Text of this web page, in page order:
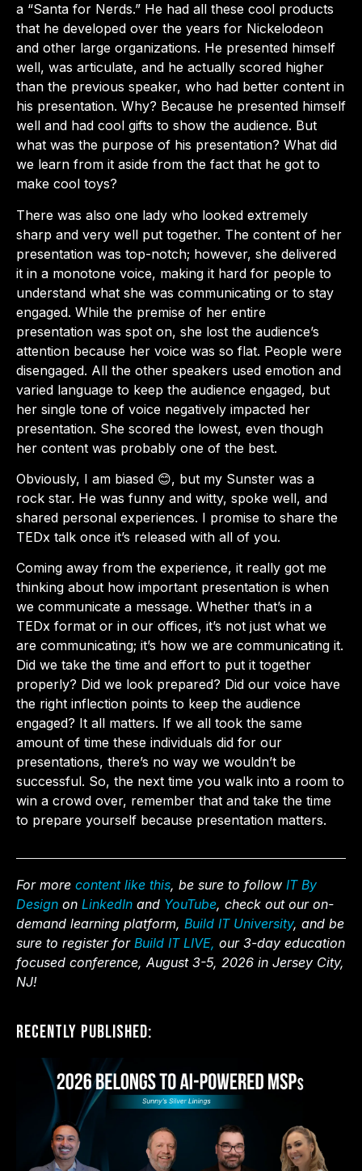
a “Santa for Nerds.” He had all these cool products
that he developed over the years for Nickelodeon
and other large organizations. He presented himself
well, was articulate, and he actually scored higher
than the previous speaker, who had better content in
his presentation. Why? Because he presented himself
well and had cool gifts to show the audience. But
what was the purpose of his presentation? What did
we learn from it aside from the fact that he got to
make cool toys?
There was also one lady who looked extremely
sharp and very well put together. The content of her
presentation was top-notch; however, she delivered
it in a monotone voice, making it hard for people to
understand what she was communicating or to stay
engaged. While the premise of her entire
presentation was spot on, she lost the audience’s
attention because her voice was so flat. People were
disengaged. All the other speakers used emotion and
varied language to keep the audience engaged, but
her single tone of voice negatively impacted her
presentation. She scored the lowest, even though
her content was probably one of the best.
Obviously, I am biased 😊, but my Sunster was a
rock star. He was funny and witty, spoke well, and
shared personal experiences. I promise to share the
TEDx talk once it’s released with all of you.
Coming away from the experience, it really got me
thinking about how important presentation is when
we communicate a message. Whether that’s in a
TEDx format or in our offices, it’s not just what we
are communicating; it’s how we are communicating it.
Did we take the time and effort to put it together
properly? Did we look prepared? Did our voice have
the right inflection points to keep the audience
engaged? It all matters. If we all took the same
amount of time these individuals did for our
presentations, there’s no way we wouldn’t be
successful. So, the next time you walk into a room to
win a crowd over, remember that and take the time
to prepare yourself because presentation matters.
For more content like this, be sure to follow IT By
Design on LinkedIn and YouTube, check out our on-
demand learning platform, Build IT University, and be
sure to register for Build IT LIVE, our 3-day education
focused conference, August 3-5, 2026 in Jersey City,
NJ!
Recently Published: